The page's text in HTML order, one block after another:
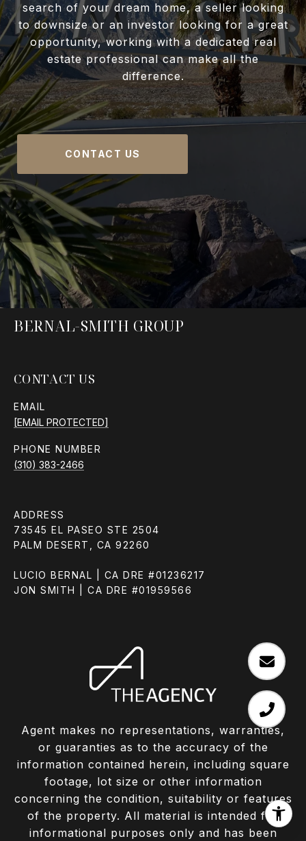
search of your dream home, a seller looking
to downsize or an investor looking for a great
opportunity, working with a dedicated real
estate professional can make all the
difference.
CONTACT US
BERNAL-SMITH GROUP
CONTACT US
EMAIL
[EMAIL PROTECTED]
PHONE NUMBER
(310) 383-2466
ADDRESS
73545 EL PASEO STE 2504
PALM DESERT, CA 92260
LUCIO BERNAL | CA DRE #01236217
JON SMITH | CA DRE #01959566
Agent makes no representations, warranties,
or guaranties as to the accuracy of the
information contained herein, including square
footage, lot size or other information
concerning the condition, suitability or features
of the property. All material is intended for
informational purposes only and has been